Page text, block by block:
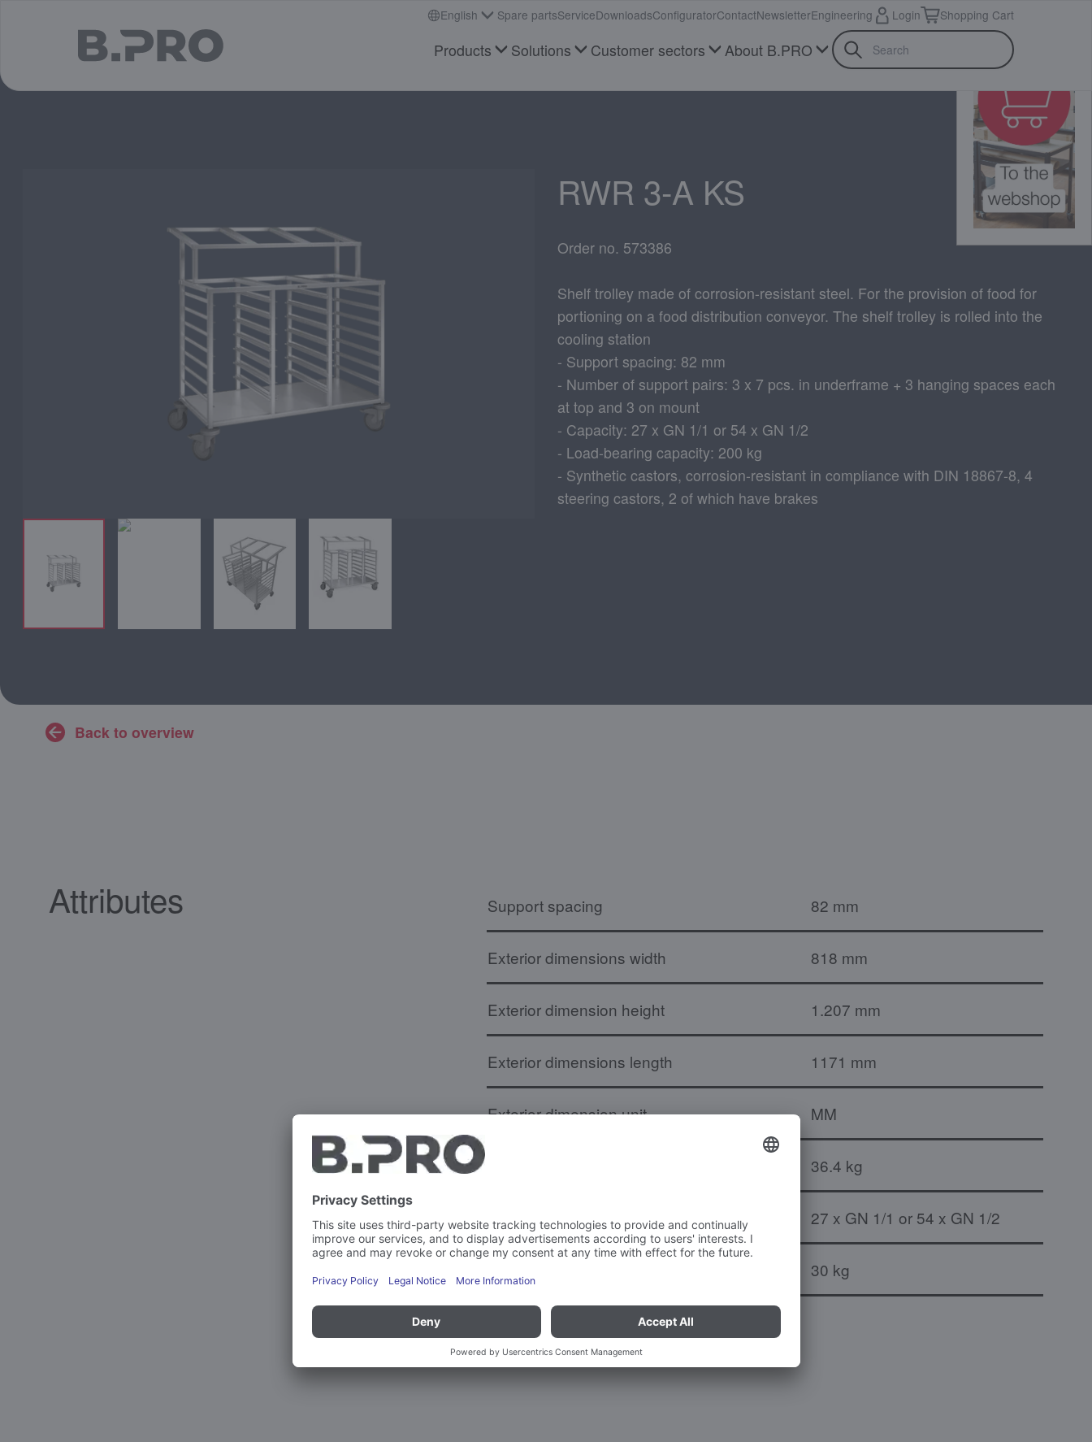
Products Solutions Customer sectors About B.PRO
English Spare partsServiceDownloadsConfiguratorContactNewsletterEngineering Login Shopping Cart
RWR 3-A KS
Order no. 573386
Shelf trolley made of corrosion-resistant steel. For the provision of food for
portioning on a food distribution conveyor. The shelf trolley is rolled into the
cooling station
- Support spacing: 82 mm
- Number of support pairs: 3 x 7 pcs. in underframe + 3 hanging spaces each
at top and 3 on mount
- Capacity: 27 x GN 1/1 or 54 x GN 1/2
- Load-bearing capacity: 200 kg
- Synthetic castors, corrosion-resistant in compliance with DIN 18867-8, 4
steering castors, 2 of which have brakes
Back to overview
Attributes Support spacing 82 mm
Exterior dimensions width 818 mm
Exterior dimension height 1.207 mm
Exterior dimensions length 1171 mm
Exterior dimension unit MM
36.4 kg
Capacity 27 x GN 1/1 or 54 x GN 1/2
30 kg
More